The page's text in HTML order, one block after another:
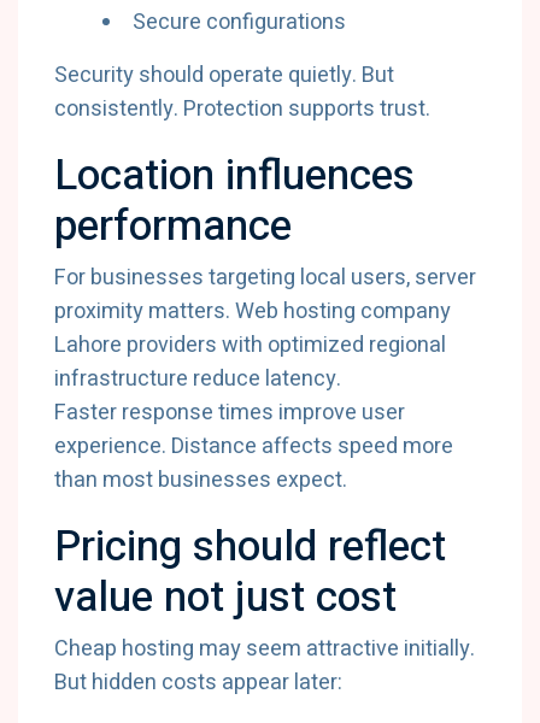
Secure configurations
Security should operate quietly. But
consistently. Protection supports trust.
Location influences
performance
For businesses targeting local users, server
proximity matters. Web hosting company
Lahore providers with optimized regional
infrastructure reduce latency.
Faster response times improve user
experience. Distance affects speed more
than most businesses expect.
Pricing should reflect
value not just cost
Cheap hosting may seem attractive initially.
But hidden costs appear later: